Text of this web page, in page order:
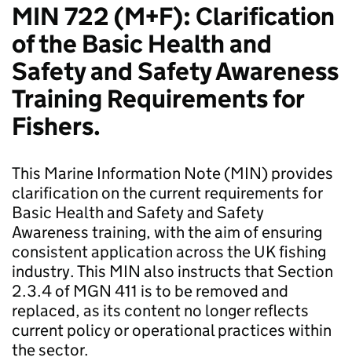
MIN 722 (M+F): Clarification
of the Basic Health and
Safety and Safety Awareness
Training Requirements for
Fishers.
This Marine Information Note (MIN) provides
clarification on the current requirements for
Basic Health and Safety and Safety
Awareness training, with the aim of ensuring
consistent application across the UK fishing
industry. This MIN also instructs that Section
2.3.4 of MGN 411 is to be removed and
replaced, as its content no longer reflects
current policy or operational practices within
the sector.